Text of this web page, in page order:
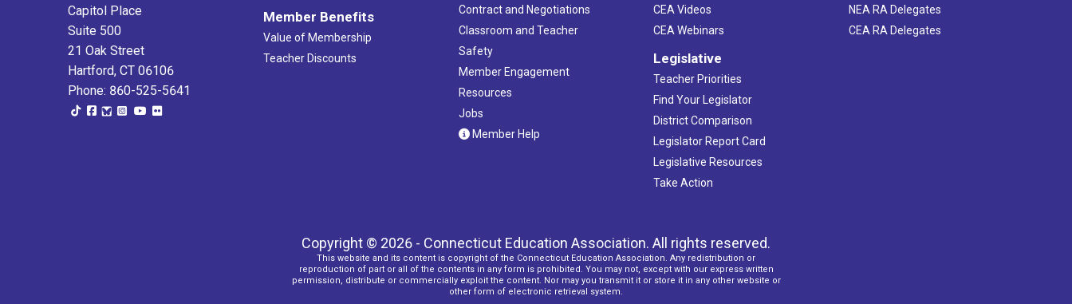
Capitol Place
Suite 500
21 Oak Street
Hartford, CT 06106
Phone: 860-525-5641
Member Benefits
Value of Membership
Teacher Discounts
Contract and Negotiations
Classroom and Teacher
Safety
Member Engagement
Resources
Jobs
Member Help
CEA Videos
CEA Webinars
Legislative
Teacher Priorities
Find Your Legislator
District Comparison
Legislator Report Card
Legislative Resources
Take Action
NEA RA Delegates
CEA RA Delegates
Copyright © 2026 - Connecticut Education Association. All rights reserved.
This website and its content is copyright of the Connecticut Education Association. Any redistribution or
reproduction of part or all of the contents in any form is prohibited. You may not, except with our express written
permission, distribute or commercially exploit the content. Nor may you transmit it or store it in any other website or
other form of electronic retrieval system.